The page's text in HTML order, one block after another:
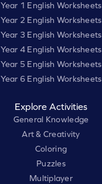
Year 1 English Worksheets
Year 2 English Worksheets
Year 3 English Worksheets
Year 4 English Worksheets
Year 5 English Worksheets
Year 6 English Worksheets
Explore Activities
General Knowledge
Art & Creativity
Coloring
Puzzles
Multiplayer